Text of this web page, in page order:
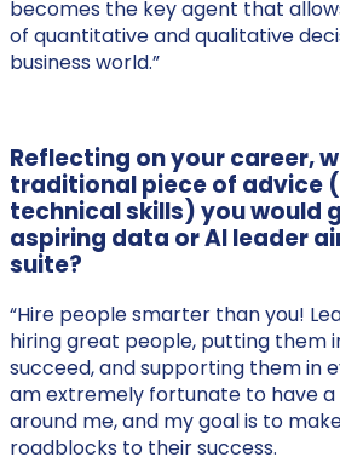
becomes the key agent that
of quantitative and qualitative
business world.”
Reflecting on your career,
traditional piece of advice
technical skills) you would
aspiring data or AI leader
suite?
“Hire people smarter than you!
hiring great people, putting them
succeed, and supporting them in
am extremely fortunate to have
around me, and my goal is to
roadblocks to their success.